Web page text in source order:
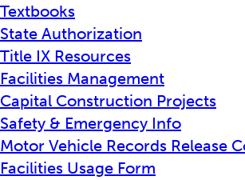
Textbooks
State Authorization
Title IX Resources
Facilities Management
Capital Construction Projects
Safety & Emergency Info
Motor Vehicle Records Release
Facilities Usage Form